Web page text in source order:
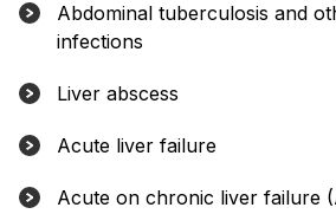
Abdominal tuberculosis and
infections
Liver abscess
Acute liver failure
Acute on chronic liver failure